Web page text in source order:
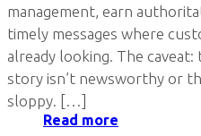
management, earn
timely messages where
already looking. The
story isn’t newsworthy or
sloppy. […]
Read more